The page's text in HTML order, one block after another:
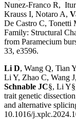
Nunez-Franco R,
Krauss I, Notaro A,
De Castro C, Tonetti
Family: Structural
from Paramecium
33, e3596.
Li D, Wang Q, Tian
Li Y, Zhao C, Wang
Schnable JC§, Li
trait genetic
and alternative
10.1016/